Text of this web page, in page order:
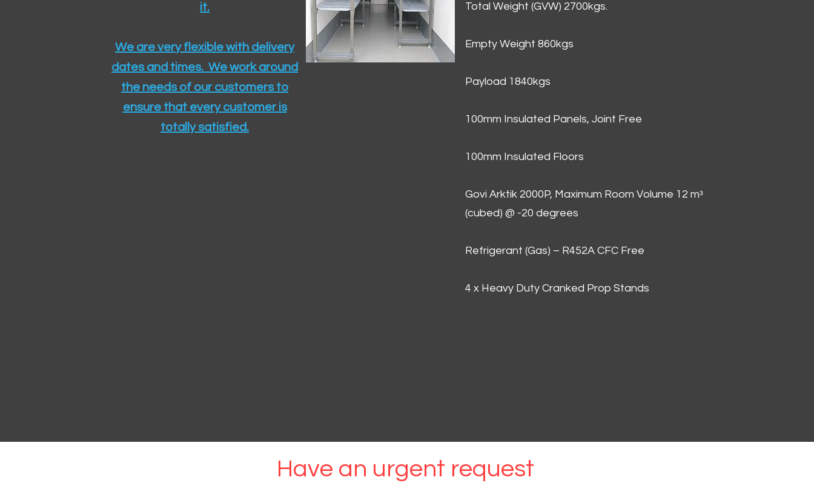
it.
We are very flexible with delivery
dates and times. We work around
the needs of our customers to
ensure that every customer is
totally satisfied.
Total Weight (GVW) 2700kgs.
Empty Weight 860kgs
Payload 1840kgs
100mm Insulated Panels, Joint Free
100mm Insulated Floors
Govi Arktik 2000P, Maximum Room Volume 12 mᵌ
(cubed) @ -20 degrees
Refrigerant (Gas) – R452A CFC Free
4 x Heavy Duty Cranked Prop Stands
Have an urgent request